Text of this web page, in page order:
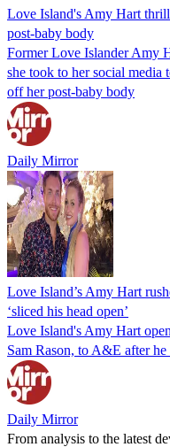
Love Island's Amy Hart
post-baby body
Former Love Islander Amy
she took to her social media
off her post-baby body
Daily Mirror
Love Island’s Amy Hart
‘sliced his head open’
Love Island's Amy Hart
Sam Rason, to A&E after he
Daily Mirror
From analysis to the latest